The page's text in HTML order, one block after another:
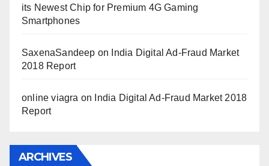
its Newest Chip for Premium 4G Gaming
Smartphones
SaxenaSandeep on
India Digital Ad-Fraud Market
2018 Report
online viagra on
India Digital Ad-Fraud Market 2018
Report
ARCHIVES